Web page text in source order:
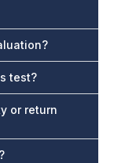
test?
or return